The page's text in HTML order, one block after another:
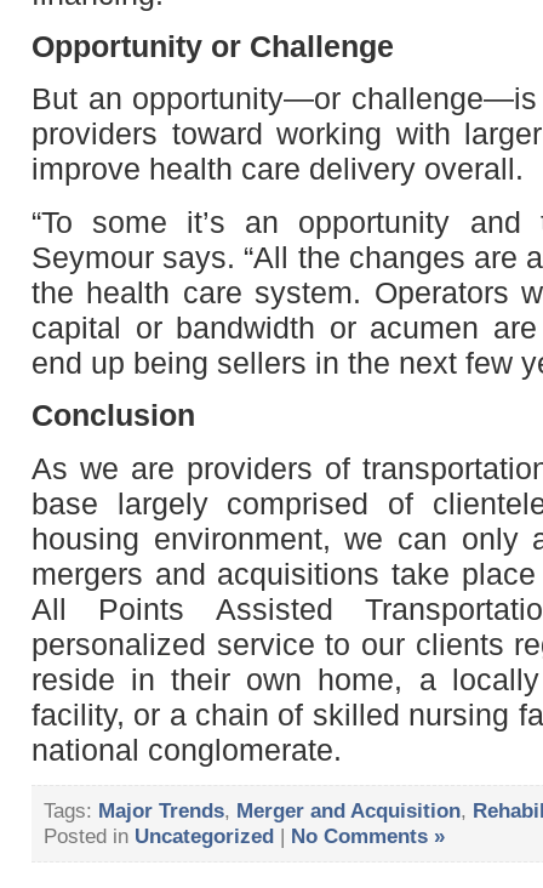
Opportunity or Challenge
But an opportunity—or
providers toward working with
improve health care delivery overall.
“To some it’s an opportunity
Seymour says. “All the changes are
the health care system. Operators
capital or bandwidth or acumen
end up being sellers in the next few
Conclusion
As we are providers of
base largely comprised of
housing environment, we can only
mergers and acquisitions take
All Points Assisted
personalized service to our clients
reside in their own home, a
facility, or a chain of skilled nursing
national conglomerate.
Tags: Major Trends, Merger and Acquisition,
Posted in Uncategorized | No Comments »